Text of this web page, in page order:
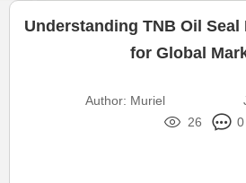
Understanding TNB Oil
for Global
Author: Muriel
26
0